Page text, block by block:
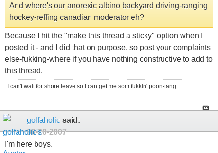
And where's our anorexic albino backyard driving-ranging
hockey-reffing canadian moderator eh?
Because I hit the "make this thread a sticky" option when I
posted it - and I did that on purpose, so post your complaints
else-fukking-where if you have nothing constructive to add to
this thread.
I can't wait for shore leave so I can get me som fukkin' poon-tang.
golfaholic said:
09-20-2007
I'm here boys.